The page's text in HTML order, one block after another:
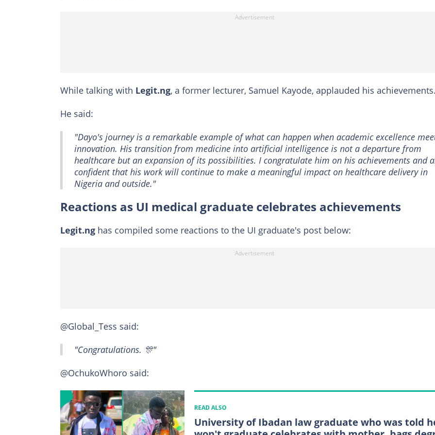
While talking with Legit.ng, a former lecturer, Samuel Kayode, applauded his achievements.
He said:
"Dayo's journey is a remarkable example of what can happen when academic excellence
innovation. His transition from medicine into artificial intelligence is not a departure from
healthcare but an expansion of its possibilities. I congratulate him on his achievements and
confident that his work will continue to make a meaningful impact on healthcare delivery in
Nigeria and outside."
Reactions as UI medical graduate celebrates achievements
Legit.ng has compiled some reactions to the UI graduate's post below:
@Global_Tess said:
"Congratulations. 🎊"
@OchukoWhoro said:
READ ALSO
University of Ibadan law graduate who was told